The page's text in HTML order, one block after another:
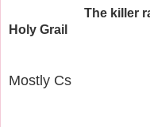
The killer
Holy Grail
Mostly Cs